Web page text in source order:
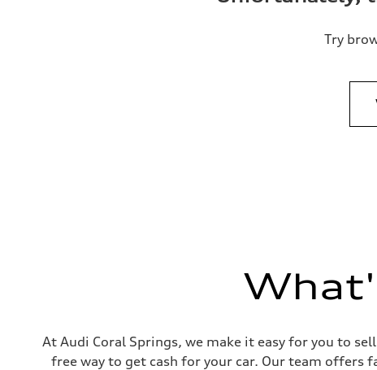
Try
At Audi Coral Springs, we make it easy for you to
free way to get cash for your car. Our team offers